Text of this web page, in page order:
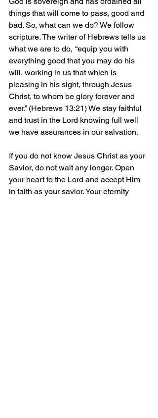
things that will come to pass, good and
bad. So, what can we do? We follow
scripture. The writer of Hebrews tells us
what we are to do,  “equip you with
everything good that you may do his
will, working in us that which is
pleasing in his sight, through Jesus
Christ, to whom be glory forever and
ever.” (Hebrews 13:21) We stay faithful
and trust in the Lord knowing full well
we have assurances in our salvation.
If you do not know Jesus Christ as your
Savior, do not wait any longer. Open
your heart to the Lord and accept Him
in faith as your savior. Your eternity